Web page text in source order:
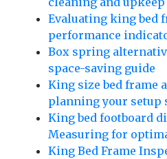
Evaluating king bed
performance
Box spring
space-saving guide
King size bed frame
planning your setup
King bed footboard
Measuring for
King Bed Frame